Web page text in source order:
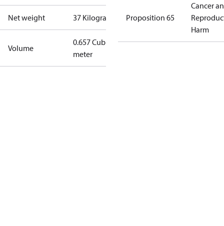
Net weight 37 Kilogram
Volume
0.657 Cubic
meter
Proposition 65
Cancer
Harm